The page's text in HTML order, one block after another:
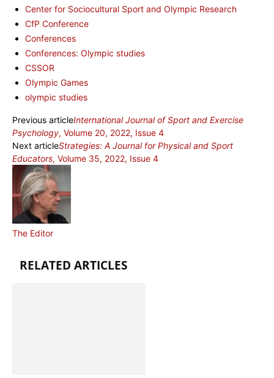
Center for Sociocultural Sport and Olympic Research
CfP Conference
Conferences
Conferences: Olympic studies
CSSOR
Olympic Games
olympic studies
Previous articleInternational Journal of Sport and Exercise
Psychology, Volume 20, 2022, Issue 4
Next articleStrategies: A Journal for Physical and Sport
Educators, Volume 35, 2022, Issue 4
The Editor
RELATED ARTICLES